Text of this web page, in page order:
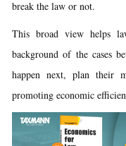
break the law or not.
This broad view helps
background of the cases
happen next, plan their
promoting economic